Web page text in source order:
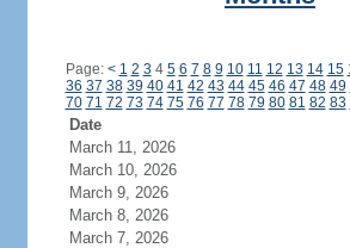
Page: < 1 2 3 4 5 6 7 8 9 10 11 12 13 14 15
36 37 38 39 40 41 42 43 44 45 46 47 48 49
70 71 72 73 74 75 76 77 78 79 80 81 82 83
Date
March 11, 2026
March 10, 2026
March 9, 2026
March 8, 2026
March 7, 2026